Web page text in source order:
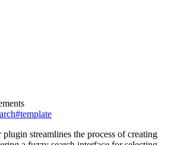
#template
streamlines the process of creating